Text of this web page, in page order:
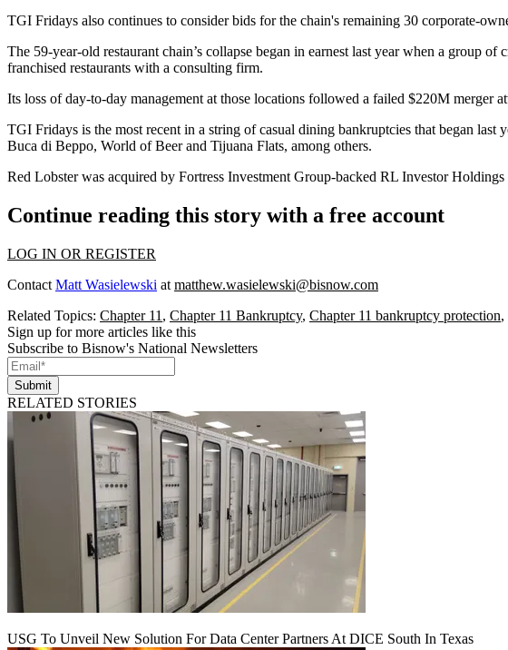
TGI Fridays also continues to consider bids for the chain's remaining 30 corporate-
The 59-year-old restaurant chain’s collapse began in earnest last year when a group
franchised restaurants with a consulting firm.
Its loss of day-to-day management at those locations followed a failed $220M merger
TGI Fridays is the most recent in a string of casual dining bankruptcies that began last
Buca di Beppo, World of Beer and Tijuana Flats, among others.
Red Lobsterwas acquired by Fortress Investment Group-backed RL Investor
Continue reading this story with a free account
LOG IN OR REGISTER
Contact Matt Wasielewski at matthew.wasielewski@bisnow.com
Related Topics: Chapter 11 , Chapter 11 Bankruptcy, Chapter 11 bankruptcy protection,
Sign up for more articles like this
Subscribe to Bisnow's National Newsletters
Submit
RELATED STORIES
USG To Unveil New Solution For Data Center Partners At DICE South In Texas